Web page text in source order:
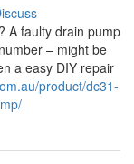
A faulty drain pump
– might be
a easy DIY repair
product/dc31-